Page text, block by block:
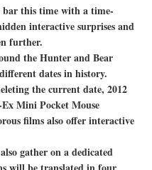
bar this time with a time-
interactive surprises and
further.
the Hunter and Bear
dates in history.
the current date, 2012
Mini Pocket Mouse
films also offer interactive
gather on a dedicated